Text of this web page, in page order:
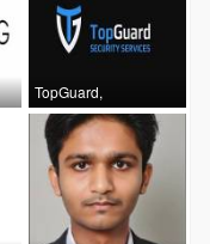
TopGuard,